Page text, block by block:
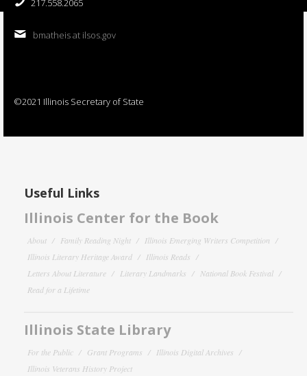
217.558.2065
bmatheis at ilsos.gov
©2021 Illinois Secretary of State
Useful Links
Illinois Center for the Book
About Family Reading Night
Illinois Emerging Writers Competition
Illinois Literary Heritage Award
Illinois Reads
Letters About Literature
Literary Landmarks
National Book Festival
Read for a Lifetime
Illinois State Library
For the Public Grant Programs
Illinois Digital Archives
Illinois Veterans History Project